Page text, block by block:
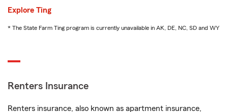
Explore Ting
* The State Farm Ting program is currently unavailable in AK, DE, NC, SD and WY
Renters Insurance
Renters insurance, also known as apartment insurance,